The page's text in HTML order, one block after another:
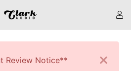
Review Notice**